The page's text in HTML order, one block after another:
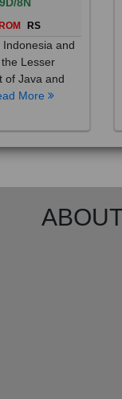
RS
and
Lesser
Java and
More